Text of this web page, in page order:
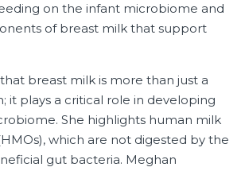
on the infant microbiome and
of breast milk that support
breast milk is more than just a
it plays a critical role in developing
She highlights human milk
which are not digested by the
gut bacteria. Meghan